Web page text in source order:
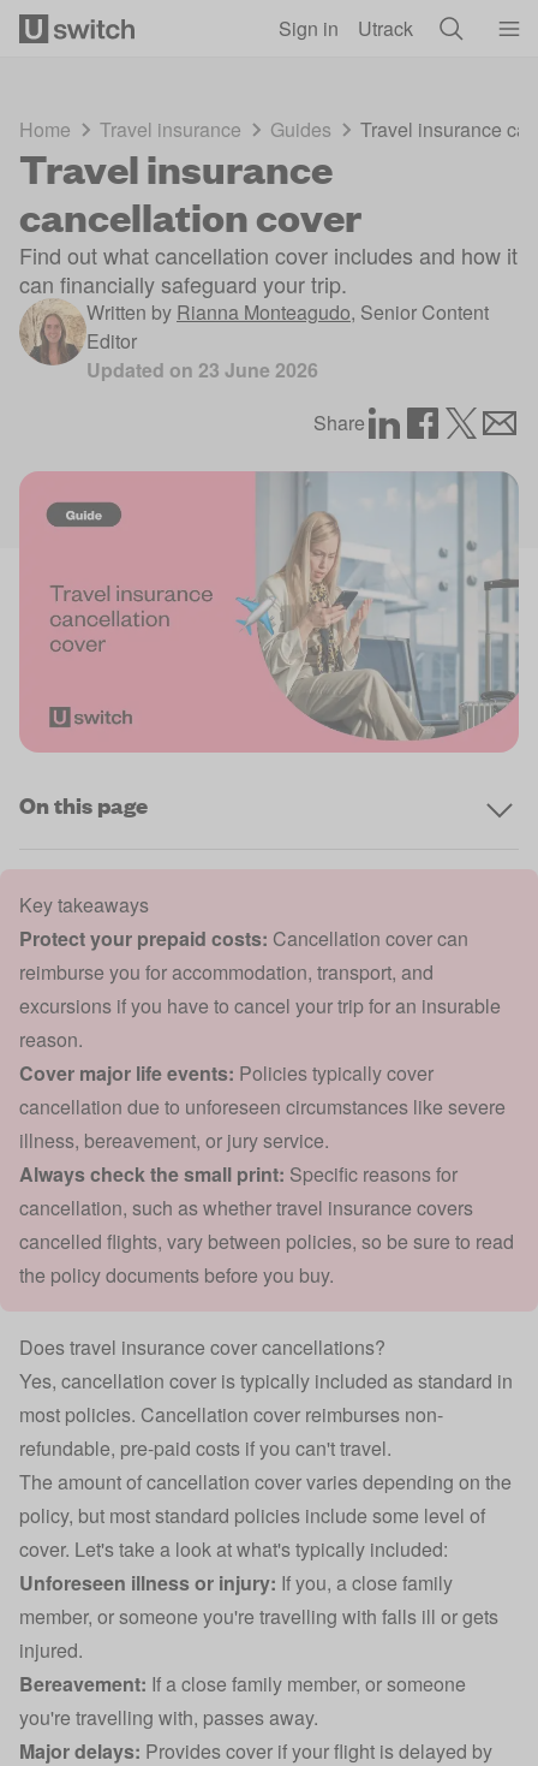
Sign in Utrack
Home Travel insurance Guides Travel insurance
Travel insurance
cancellation cover
Find out what cancellation cover includes and how it
can financially safeguard your trip.
Written by Rianna Monteagudo, Senior Content
Editor
Updated on 23 June 2026
Share
On this page
Key takeaways
Protect your prepaid costs: Cancellation cover can
reimburse you for accommodation, transport, and
excursions if you have to cancel your trip for an insurable
reason.
Cover major life events: Policies typically cover
cancellation due to unforeseen circumstances like severe
illness, bereavement, or jury service.
Always check the small print: Specific reasons for
cancellation, such as whether travel insurance covers
cancelled flights, vary between policies, so be sure to read
the policy documents before you buy.
Does travel insurance cover cancellations?
Yes, cancellation cover is typically included as standard in
most policies. Cancellation cover reimburses non-
refundable, pre-paid costs if you can't travel.
The amount of cancellation cover varies depending on the
policy, but most standard policies include some level of
cover. Let's take a look at what's typically included:
Unforeseen illness or injury: If you, a close family
member, or someone you're travelling with falls ill or gets
injured.
Bereavement: If a close family member, or someone
you're travelling with, passes away.
Major delays: Provides cover if your flight is delayed by